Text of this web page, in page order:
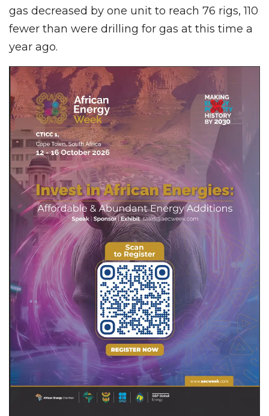
gas decreased by one unit to reach 76 rigs, 110
fewer than were drilling for gas at this time a
year ago.